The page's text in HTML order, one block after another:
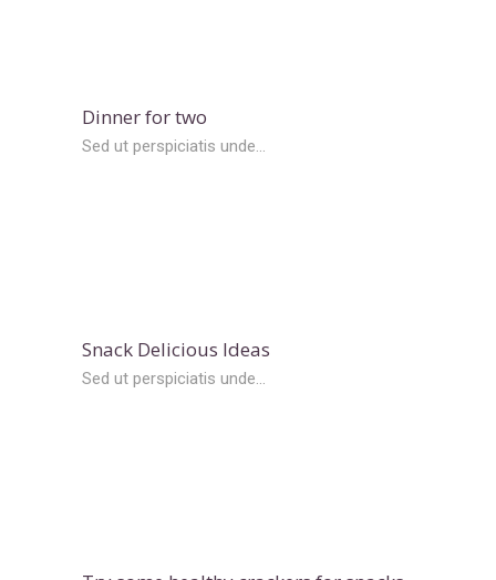
Dinner for two
Sed ut perspiciatis unde...
Snack Delicious Ideas
Sed ut perspiciatis unde...